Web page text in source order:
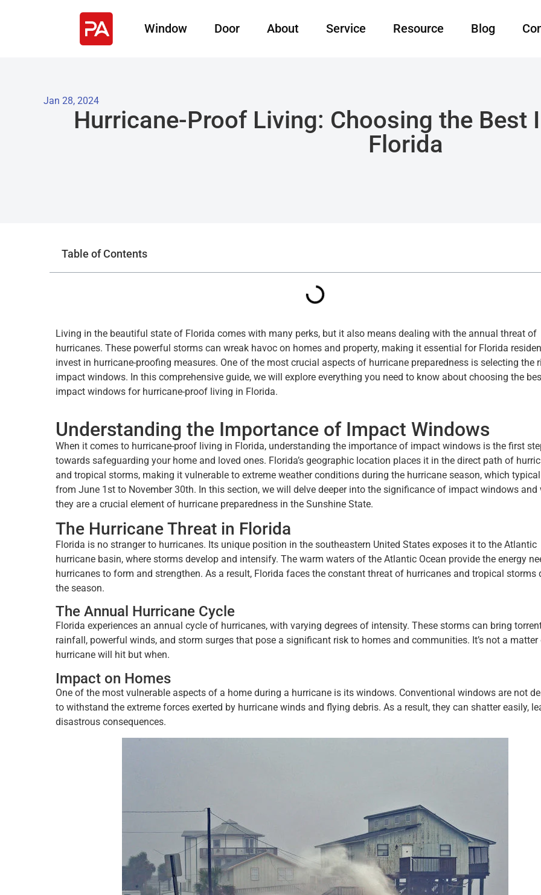
Window Door About Service Resource Blog
Jan 28, 2024
Hurricane-Proof Living: Choosing the Best
Florida
Table of Contents
Living in the beautiful state of Florida comes with many perks, but it also means dealing with the annual threat of
hurricanes. These powerful storms can wreak havoc on homes and property, making it essential for Florida
invest in hurricane-proofing measures. One of the most crucial aspects of hurricane preparedness is selecting the
impact windows. In this comprehensive guide, we will explore everything you need to know about choosing the
impact windows for hurricane-proof living in Florida.
Understanding the Importance of Impact Windows
When it comes to hurricane-proof living in Florida, understanding the importance of impact windows is the first
towards safeguarding your home and loved ones. Florida’s geographic location places it in the direct path of
and tropical storms, making it vulnerable to extreme weather conditions during the hurricane season, which
from June 1st to November 30th. In this section, we will delve deeper into the significance of impact windows and
they are a crucial element of hurricane preparedness in the Sunshine State.
The Hurricane Threat in Florida
Florida is no stranger to hurricanes. Its unique position in the southeastern United States exposes it to the Atlantic
hurricane basin, where storms develop and intensify. The warm waters of the Atlantic Ocean provide the energy
hurricanes to form and strengthen. As a result, Florida faces the constant threat of hurricanes and tropical storms
the season.
The Annual Hurricane Cycle
Florida experiences an annual cycle of hurricanes, with varying degrees of intensity. These storms can bring
rainfall, powerful winds, and storm surges that pose a significant risk to homes and communities. It’s not a
hurricane will hit but when.
Impact on Homes
One of the most vulnerable aspects of a home during a hurricane is its windows. Conventional windows are not
to withstand the extreme forces exerted by hurricane winds and flying debris. As a result, they can shatter easily,
disastrous consequences.